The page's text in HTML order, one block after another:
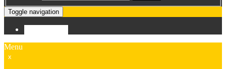
Toggle navigation
Menu
x